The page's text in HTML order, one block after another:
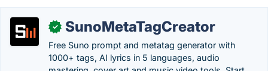
✓ SunoMetaTagCreator
Free Suno prompt and metatag generator with
1000+ tags, AI lyrics in 5 languages, audio